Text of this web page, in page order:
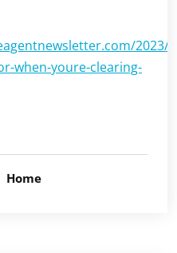
2023/
when-youre-clearing-
Home